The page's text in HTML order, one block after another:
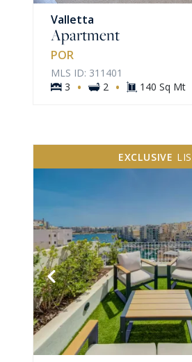
Valletta
Apartment
POR
MLS ID: 311401
3
· 2 · 140 Sq Mt
EXCLUSIVE